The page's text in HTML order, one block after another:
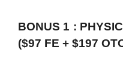
BONUS 1 :
($97 FE + $197